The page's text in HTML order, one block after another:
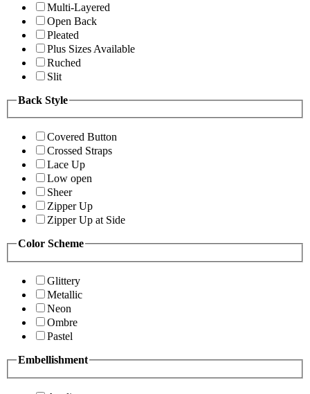
Multi-Layered
Open Back
Pleated
Plus Sizes Available
Ruched
Slit
Back Style
Covered Button
Crossed Straps
Lace Up
Low open
Sheer
Zipper Up
Zipper Up at Side
Color Scheme
Glittery
Metallic
Neon
Ombre
Pastel
Embellishment